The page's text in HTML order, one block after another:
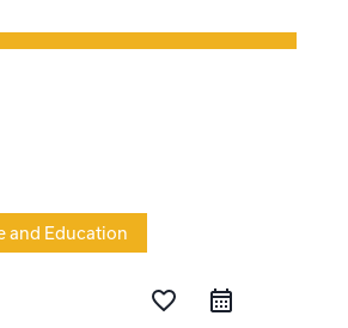
and Education
favorite_border